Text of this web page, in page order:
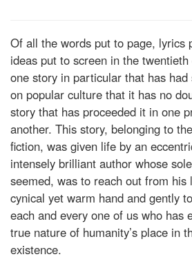
Of all the words put to page, lyrics
ideas put to screen in the
one story in particular that has
on popular culture that it has no
story that has proceeded it in one
another. This story, belonging to
fiction, was given life by an
intensely brilliant author whose
seemed, was to reach out from his
cynical yet warm hand and gently
each and every one of us who has
true nature of humanity’s place in
existence.